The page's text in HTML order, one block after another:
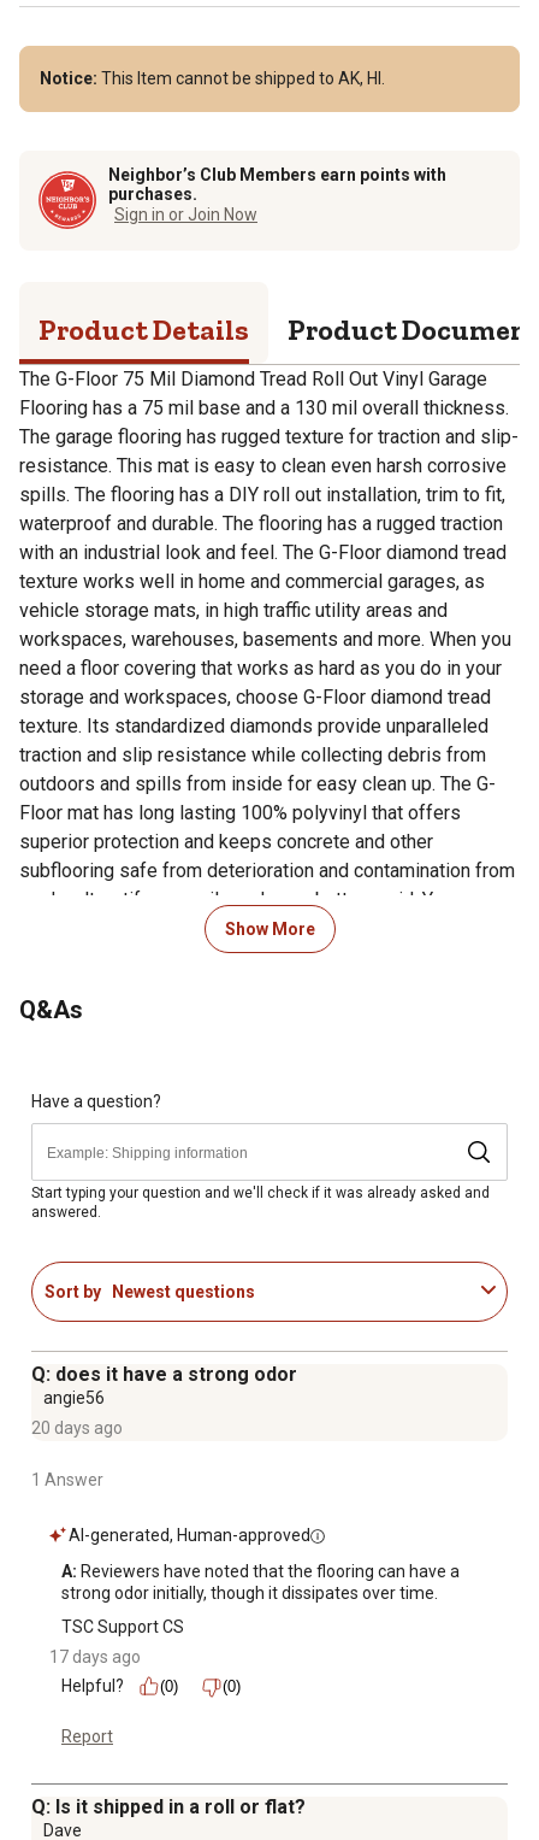
Notice: This Item cannot be shipped to AK, HI.
Neighbor’s Club Members earn points with
purchases.
Sign in or Join Now
Product Details Product
The G-Floor 75 Mil Diamond Tread Roll Out Vinyl Garage
Flooring has a 75 mil base and a 130 mil overall thickness.
The garage flooring has rugged texture for traction and slip-
resistance. This mat is easy to clean even harsh corrosive
spills. The flooring has a DIY roll out installation, trim to fit,
waterproof and durable. The flooring has a rugged traction
with an industrial look and feel. The G-Floor diamond tread
texture works well in home and commercial garages, as
vehicle storage mats, in high traffic utility areas and
workspaces, warehouses, basements and more. When you
need a floor covering that works as hard as you do in your
storage and workspaces, choose G-Floor diamond tread
texture. Its standardized diamonds provide unparalleled
traction and slip resistance while collecting debris from
outdoors and spills from inside for easy clean up. The G-
Floor mat has long lasting 100% polyvinyl that offers
superior protection and keeps concrete and other
subflooring safe from deterioration and contamination from
mud, salt, antifreeze, oils and even battery acid. You can
simply roll-out one mat for a specific area or join several
larger size rolls to cover an entire space wall-to-wall. You
diamond tread garage flooring!
Product Documents section for all downloadable user
manuals, installation guides, brochures and warranty
statements.
Easy to install over concrete or wood sub-floors, with or
without adhesive to help prevent concrete deterioration
Pure polyvinyl all the way through, no layers or fillers to
break down and cause deterioration for a long lasting,
No adhesive is required unless you want a more
permanent installation because G-Floor is strong enough
to drive a car on but is still comfortable underfoot
Vinyl garage flooring is waterproof
Slip Resistant and Flame Retardant
G-Floor garage flooring is made in the USA
Limited lifetime warranty
Diamond tread is a rugged texture made up of
standardized diamonds 1.125 in in length and 0.625 in
apart with a 0.055 in relief, aligned diagonally in a 180
Show More
Q&As
Have a question?
Start typing your question and we'll check if it was already asked and
answered.
Sort by Newest questions
Q: does it have a strong odor
angie56
20 days ago
1 Answer
AI-generated, Human-approved
A: Reviewers have noted that the flooring can have a
strong odor initially, though it dissipates over time.
TSC Support CS
17 days ago
Helpful?
(0) (0)
Report
Q: Is it shipped in a roll or flat?
Dave